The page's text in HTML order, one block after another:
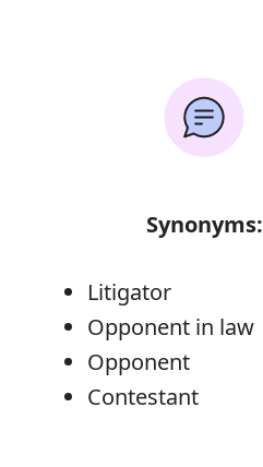
Synonyms:
Litigator
Opponent in law
Opponent
Contestant